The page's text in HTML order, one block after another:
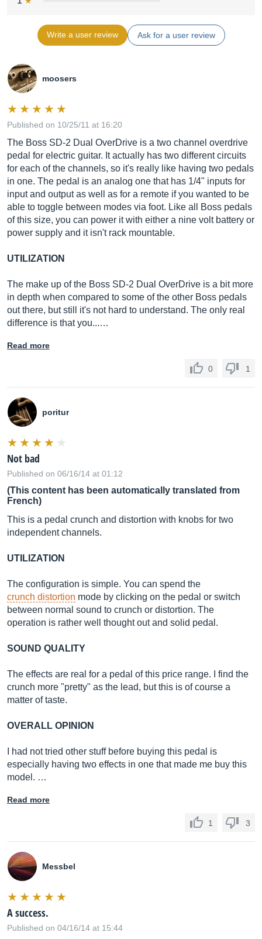
Write a user review Ask for a user review
moosers
Published on 10/25/11 at 16:20
The Boss SD-2 Dual OverDrive is a two channel overdrive
pedal for electric guitar. It actually has two different circuits
for each of the channels, so it's really like having two pedals
in one. The pedal is an analog one that has 1/4" inputs for
input and output as well as for a remote if you wanted to be
able to toggle between modes via foot. Like all Boss pedals
of this size, you can power it with either a nine volt battery or
power supply and it isn't rack mountable.
UTILIZATION
The make up of the Boss SD-2 Dual OverDrive is a bit more
in depth when compared to some of the other Boss pedals
out there, but still it's not hard to understand. The only real
difference is that you...…
Read more
0 1
poritur
Not bad
Published on 06/16/14 at 01:12
(This content has been automatically translated from
French)
This is a pedal crunch and distortion with knobs for two
independent channels.
UTILIZATION
The configuration is simple. You can spend the
crunch distortion mode by clicking on the pedal or switch
between normal sound to crunch or distortion. The
operation is rather well thought out and solid pedal.
SOUND QUALITY
The effects are real for a pedal of this price range. I find the
crunch more "pretty" as the lead, but this is of course a
matter of taste.
OVERALL OPINION
I had not tried other stuff before buying this pedal is
especially having two effects in one that made me buy this
model. …
Read more
1 3
Messbel
A success.
Published on 04/16/14 at 15:44